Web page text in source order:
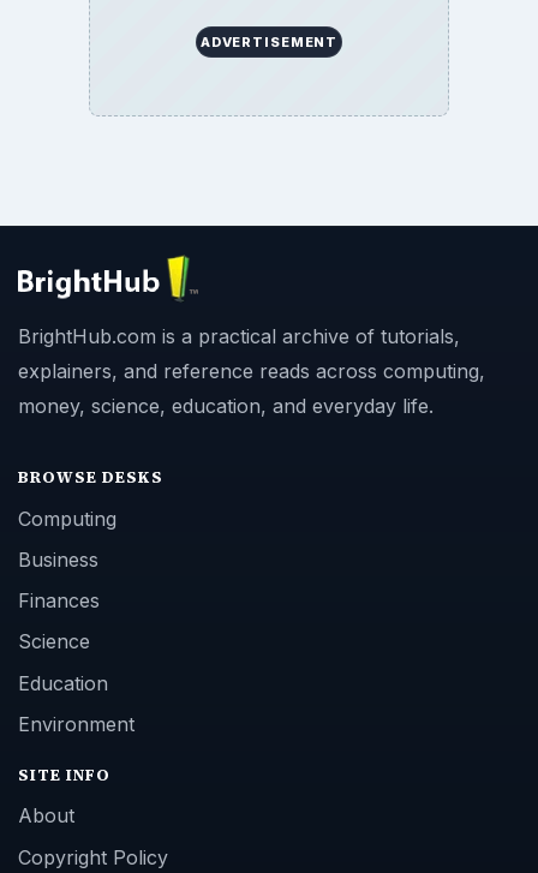
ADVERTISEMENT
BrightHub.com is a practical archive of tutorials,
explainers, and reference reads across computing,
money, science, education, and everyday life.
BROWSE DESKS
Computing
Business
Finances
Science
Education
Environment
SITE INFO
About
Copyright Policy